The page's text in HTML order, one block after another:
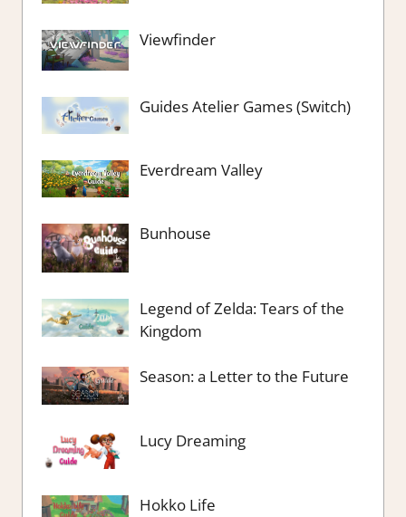
Viewfinder
Guides Atelier Games (Switch)
Everdream Valley
Bunhouse
Legend of Zelda: Tears of the
Kingdom
Season: a Letter to the Future
Lucy Dreaming
Hokko Life